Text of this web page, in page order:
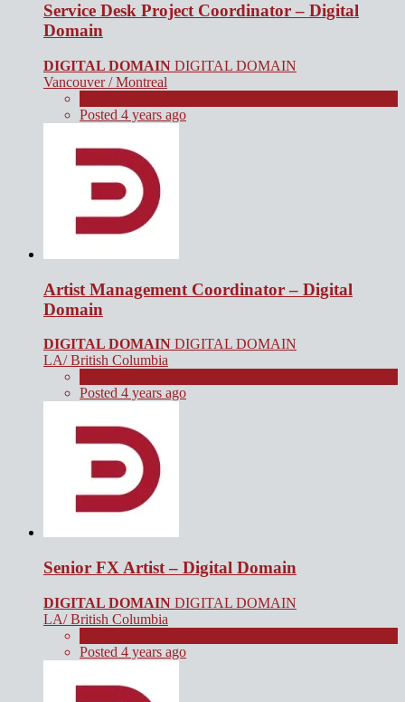
Service Desk Project Coordinator – Digital
Domain
DIGITAL DOMAIN DIGITAL DOMAIN
Vancouver / Montreal
Posted 4 years ago
Artist Management Coordinator – Digital
Domain
DIGITAL DOMAIN DIGITAL DOMAIN
LA/ British Columbia
Posted 4 years ago
Senior FX Artist – Digital Domain
DIGITAL DOMAIN DIGITAL DOMAIN
LA/ British Columbia
Posted 4 years ago